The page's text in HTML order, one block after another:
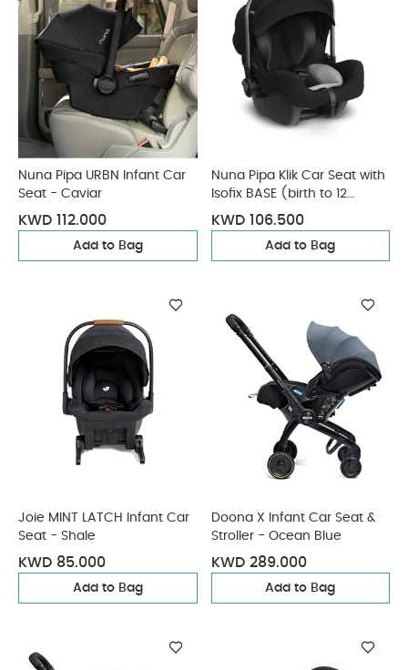
Nuna Pipa URBN Infant Car
Seat - Caviar
KWD 112.000
Add to Bag
Nuna Pipa Klik Car Seat with
Isofix BASE (birth to 12
months) - Caviar
KWD 106.500
Add to Bag
Joie MINT LATCH Infant Car
Seat - Shale
KWD 85.000
Add to Bag
Doona X Infant Car Seat &
Stroller - Ocean Blue
KWD 289.000
Add to Bag